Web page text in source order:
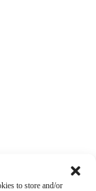
to store and/or